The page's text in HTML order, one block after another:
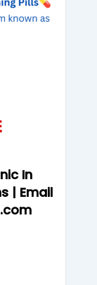
In
| Email